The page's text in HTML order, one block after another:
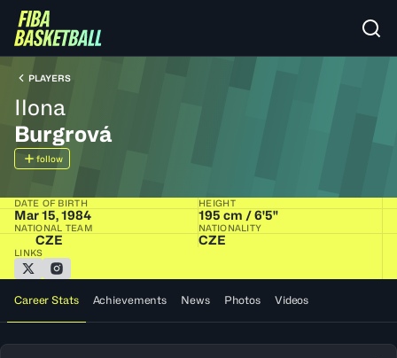
PLAYERS
Ilona
Burgrová
follow
DATE OF BIRTH
Mar 15, 1984
HEIGHT
195 cm / 6'5"
NATIONAL TEAM
CZE
NATIONALITY
CZE
LINKS
Career Stats Achievements News Photos Videos